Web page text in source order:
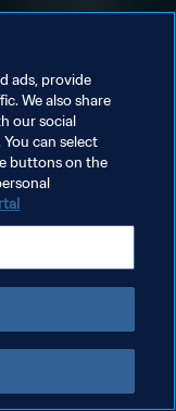
ads, provide
We also share
our social
can select
buttons on the